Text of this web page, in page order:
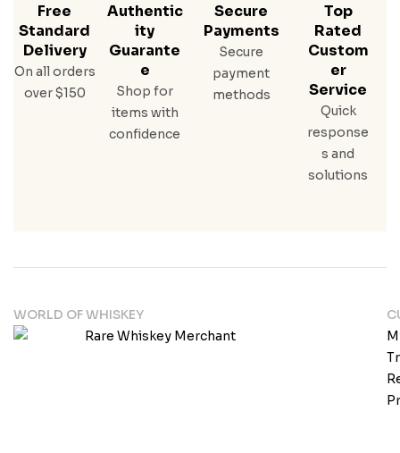
Free
Standard
Delivery
On all orders
over $150
Authentic
Ity
Guarante
E
Shop for
items with
confidence
Secure
Payments
Secure
payment
methods
Top
Rated
Custom
Er
Service
Quick
response
s and
solutions
WORLD OF WHISKEY